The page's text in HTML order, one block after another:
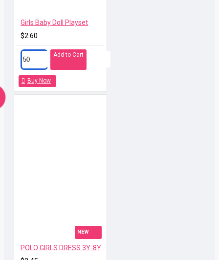
Girls Baby Doll Playset
$2.60
Add to Cart
Buy Now
NEW
POLO GIRLS DRESS 3Y-8Y